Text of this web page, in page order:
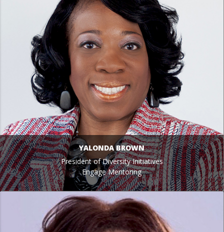
YALONDA BROWN
President of Diversity Initiatives
Engage Mentoring